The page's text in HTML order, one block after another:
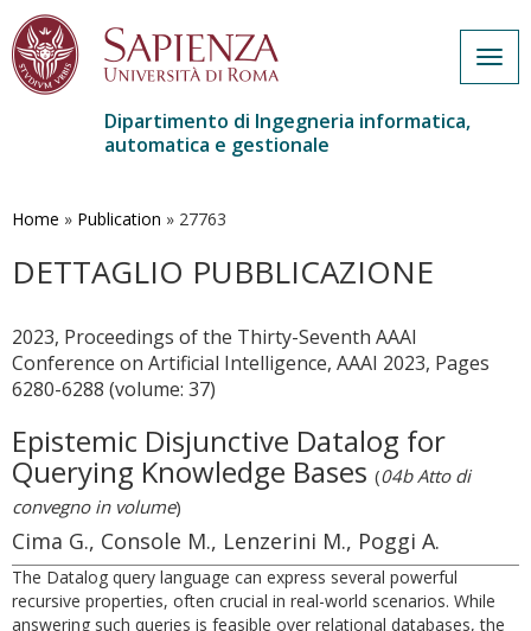
contenuto
Dipartimento di Ingegneria informatica,
automatica e gestionale
Home » Publication » 27763
DETTAGLIO PUBBLICAZIONE
2023, Proceedings of the Thirty-Seventh AAAI
Conference on Artificial Intelligence, AAAI 2023, Pages
6280-6288 (volume: 37)
Epistemic Disjunctive Datalog for
Querying Knowledge Bases (04b Atto di
convegno in volume)
Cima G., Console M., Lenzerini M., Poggi A.
The Datalog query language can express several powerful
recursive properties, often crucial in real-world scenarios. While
answering such queries is feasible over relational databases, the